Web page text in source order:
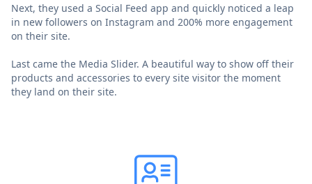
Next, they used a Social Feed app and quickly noticed a leap
in new followers on Instagram and 200% more engagement
on their site.
Last came the Media Slider. A beautiful way to show off their
products and accessories to every site visitor the moment
they land on their site.